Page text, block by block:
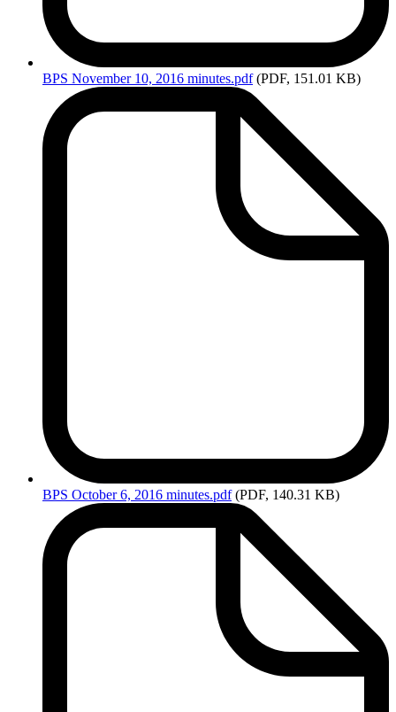
BPS November 10, 2016 minutes.pdf (PDF, 151.01 KB)
BPS October 6, 2016 minutes.pdf (PDF, 140.31 KB)